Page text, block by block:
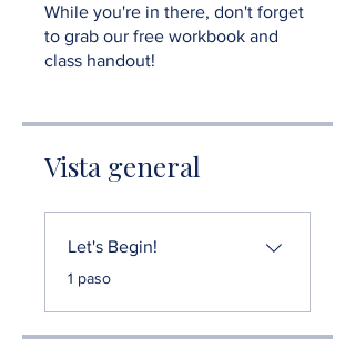
While you're in there, don't forget
to grab our free workbook and
class handout!
Vista general
Let's Begin!
.1 paso